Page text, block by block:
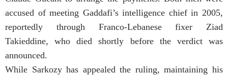
accused of meeting Gaddafi’s intelligence chief in 2005,
reportedly through Franco-Lebanese fixer Ziad
Takieddine, who died shortly before the verdict was
announced.
While Sarkozy has appealed the ruling, maintaining his